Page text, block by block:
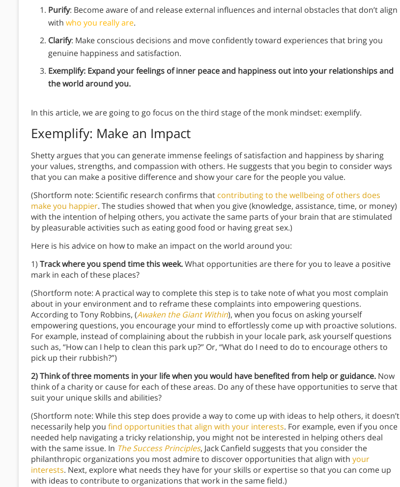
Purify: Become aware of and release external influences and internal obstacles that don’t align
with who you really are.
Clarify: Make conscious decisions and move confidently toward experiences that bring you
genuine happiness and satisfaction.
Exemplify: Expand your feelings of inner peace and happiness out into your relationships and
the world around you.
In this article, we are going to go focus on the third stage of the monk mindset: exemplify.
Exemplify: Make an Impact
Shetty argues that you can generate immense feelings of satisfaction and happiness by sharing
your values, strengths, and compassion with others. He suggests that you begin to consider ways
that you can make a positive difference and show your care for the people you value.
(Shortform note: Scientific research confirms that contributing to the wellbeing of others does
make you happier. The studies showed that when you give (knowledge, assistance, time, or money)
with the intention of helping others, you activate the same parts of your brain that are stimulated
by pleasurable activities such as eating good food or having great sex.)
Here is his advice on how to make an impact on the world around you:
1) Track where you spend time this week.What opportunities are there for you to leave a positive
mark in each of these places?
(Shortform note: A practical way to complete this step is to take note of what you most complain
about in your environment and to reframe these complaints into empowering questions.
According to Tony Robbins, (Awaken the Giant Within), when you focus on asking yourself
empowering questions, you encourage your mind to effortlessly come up with proactive solutions.
For example, instead of complaining about the rubbish in your locale park, ask yourself questions
such as, “How can I help to clean this park up?” Or, “What do I need to do to encourage others to
pick up their rubbish?”)
2)Think of three moments in your life when you would have benefited from help or guidance. Now
think of a charity or cause for each of these areas. Do any of these have opportunities to serve that
suit your unique skills and abilities?
(Shortform note: While this step does provide a way to come up with ideas to help others, it doesn’t
necessarily help you find opportunities that align with your interests. For example, even if you once
needed help navigating a tricky relationship, you might not be interested in helping others deal
with the same issue. In The Success Principles, Jack Canfield suggests that you consider the
philanthropic organizations you most admire to discover opportunities that align with your
interests. Next, explore what needs they have for your skills or expertise so that you can come up
with ideas to contribute to organizations that work in the same field.)